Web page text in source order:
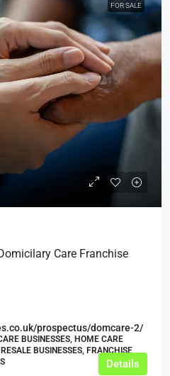
FOR SALE
Care Franchise
prospectus/domcare-2/
BUSINESSES, HOME CARE
BUSINESSES, FRANCHISE
Details